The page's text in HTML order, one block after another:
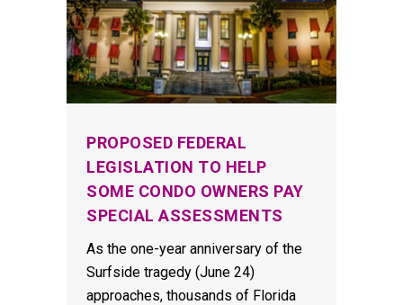
PROPOSED FEDERAL
LEGISLATION TO HELP
SOME CONDO OWNERS PAY
SPECIAL ASSESSMENTS
As the one-year anniversary of the
Surfside tragedy (June 24)
approaches, thousands of Florida